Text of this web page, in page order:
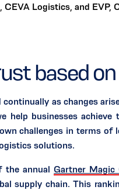
CEVA Logistics, and EVP,
based
as changes
help businesses
challenges in terms
solutions.
the annualGartner Magic
supply chain. This